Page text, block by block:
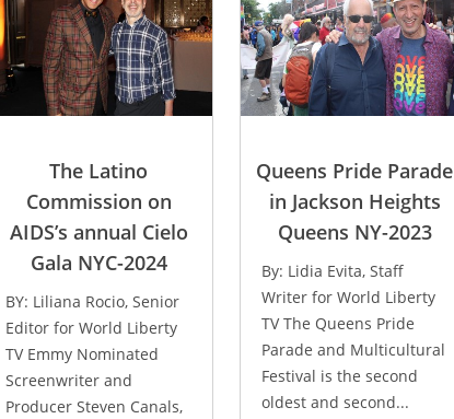
The Latino
Commission on
AIDS’s annual Cielo
Gala NYC-2024
BY: Liliana Rocio, Senior
Editor for World Liberty
TV Emmy Nominated
Screenwriter and
Producer Steven Canals,
Queens Pride Parade
in Jackson Heights
Queens NY-2023
By: Lidia Evita, Staff
Writer for World Liberty
TV The Queens Pride
Parade and Multicultural
Festival is the second
oldest and second...